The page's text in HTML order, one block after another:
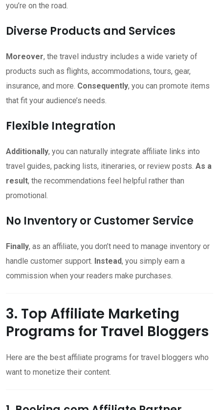
you’re on the road.
Diverse Products and Services
Moreover, the travel industry includes a wide variety of
products such as flights, accommodations, tours, gear,
insurance, and more. Consequently, you can promote items
that fit your audience’s needs.
Flexible Integration
Additionally, you can naturally integrate affiliate links into
travel guides, packing lists, itineraries, or review posts. As a
result, the recommendations feel helpful rather than
promotional.
No Inventory or Customer Service
Finally, as an affiliate, you don’t need to manage inventory or
handle customer support. Instead, you simply earn a
commission when your readers make purchases.
3. Top Affiliate Marketing
Programs for Travel Bloggers
Here are the best affiliate programs for travel bloggers who
want to monetize their content.